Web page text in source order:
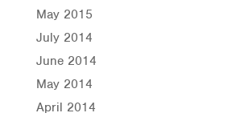
May 2015
July 2014
June 2014
May 2014
April 2014